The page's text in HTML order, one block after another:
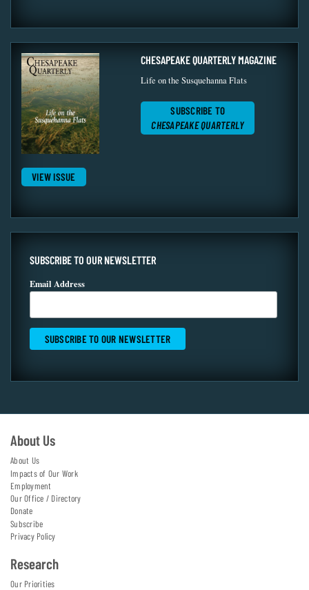
VIEW ISSUE
CHESAPEAKE QUARTERLY MAGAZINE
Life on the Susquehanna Flats
SUBSCRIBE TO
CHESAPEAKE QUARTERLY
SUBSCRIBE TO OUR NEWSLETTER
Email Address
About Us
About Us
Impacts of Our Work
Employment
Our Office / Directory
Donate
Subscribe
Privacy Policy
Research
Our Priorities